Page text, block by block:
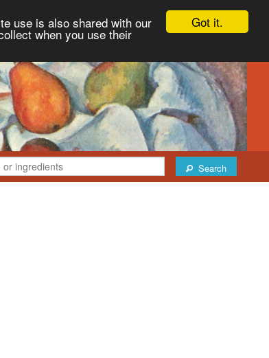
Got it.
use is also shared with our
when you use their
Search